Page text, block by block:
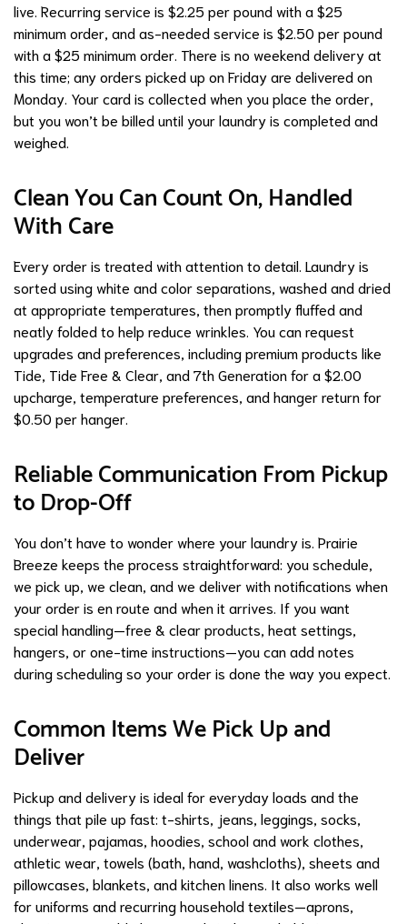
live. Recurring service is $2.25 per pound with a $25
minimum order, and as-needed service is $2.50 per pound
with a $25 minimum order. There is no weekend delivery at
this time; any orders picked up on Friday are delivered on
Monday. Your card is collected when you place the order,
but you won’t be billed until your laundry is completed and
weighed.
Clean You Can Count On, Handled
With Care
Every order is treated with attention to detail. Laundry is
sorted using white and color separations, washed and dried
at appropriate temperatures, then promptly fluffed and
neatly folded to help reduce wrinkles. You can request
upgrades and preferences, including premium products like
Tide, Tide Free & Clear, and 7th Generation for a $2.00
upcharge, temperature preferences, and hanger return for
$0.50 per hanger.
Reliable Communication From Pickup
to Drop-Off
You don’t have to wonder where your laundry is. Prairie
Breeze keeps the process straightforward: you schedule,
we pick up, we clean, and we deliver with notifications when
your order is en route and when it arrives. If you want
special handling—free & clear products, heat settings,
hangers, or one-time instructions—you can add notes
during scheduling so your order is done the way you expect.
Common Items We Pick Up and
Deliver
Pickup and delivery is ideal for everyday loads and the
things that pile up fast: t-shirts, jeans, leggings, socks,
underwear, pajamas, hoodies, school and work clothes,
athletic wear, towels (bath, hand, washcloths), sheets and
pillowcases, blankets, and kitchen linens. It also works well
for uniforms and recurring household textiles—aprons,